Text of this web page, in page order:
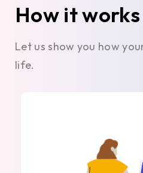
How it works
Let us show you how
life.